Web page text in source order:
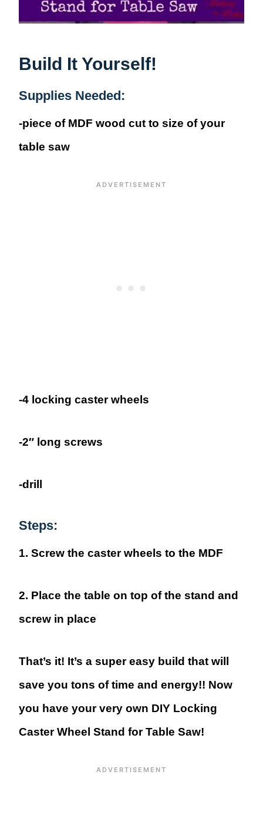
Build It Yourself!
Supplies Needed:
-piece of MDF wood cut to size of your
table saw
-4 locking caster wheels
-2″ long screws
-drill
Steps:
1. Screw the caster wheels to the MDF
2. Place the table on top of the stand and
screw in place
That’s it! It’s a super easy build that will
save you tons of time and energy!! Now
you have your very own DIY Locking
Caster Wheel Stand for Table Saw!